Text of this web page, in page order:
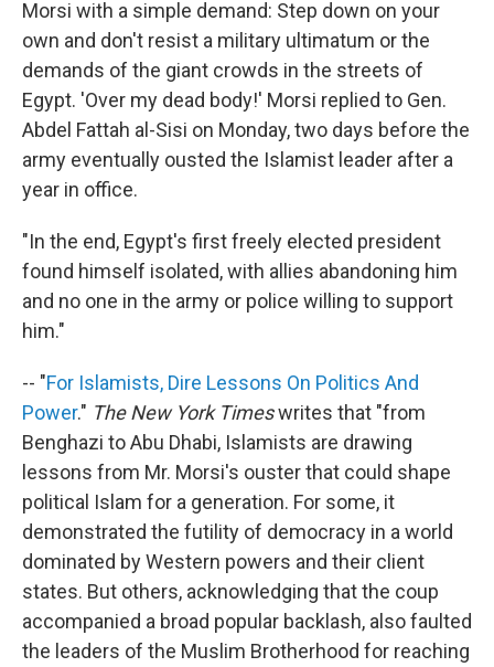
Morsi with a simple demand: Step down on your
own and don't resist a military ultimatum or the
demands of the giant crowds in the streets of
Egypt. 'Over my dead body!' Morsi replied to Gen.
Abdel Fattah al-Sisi on Monday, two days before the
army eventually ousted the Islamist leader after a
year in office.
"In the end, Egypt's first freely elected president
found himself isolated, with allies abandoning him
and no one in the army or police willing to support
him."
-- "For Islamists, Dire Lessons On Politics And
Power." The New York Timeswrites that "from
Benghazi to Abu Dhabi, Islamists are drawing
lessons from Mr. Morsi's ouster that could shape
political Islam for a generation. For some, it
demonstrated the futility of democracy in a world
dominated by Western powers and their client
states. But others, acknowledging that the coup
accompanied a broad popular backlash, also faulted
the leaders of the Muslim Brotherhood for reaching